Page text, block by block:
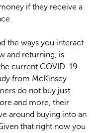
if they receive a
the ways you interact
and returning, is
current COVID-19
from McKinsey
do not buy just
and more, their
around buying into an
that right now you